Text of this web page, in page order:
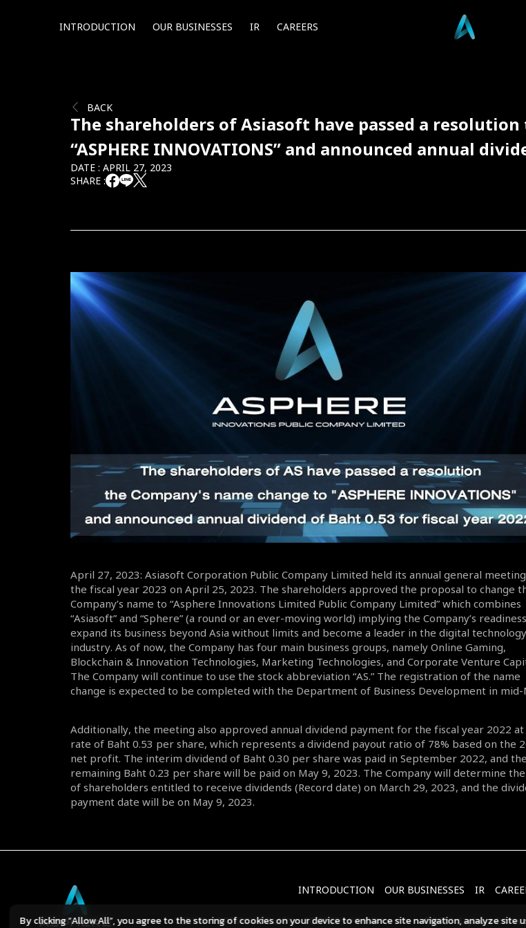
INTRODUCTION OUR BUSINESSES IR CAREERS
BACK
The shareholders of Asiasoft have passed a resolution
“ASPHERE INNOVATIONS” and announced annual
DATE : APRIL 27, 2023
SHARE :
April 27, 2023: Asiasoft Corporation Public Company Limited held its annual general
the fiscal year 2023 on April 25, 2023. The shareholders approved the proposal to change
Company’s name to “Asphere Innovations Limited Public Company Limited” which combines
“Asiasoft” and “Sphere” (a round or an ever-moving world) implying the Company’s
expand its business beyond Asia without limits and become a leader in the digital technology
industry. As of now, the Company has four main business groups, namely Online Gaming,
Blockchain & Innovation Technologies, Marketing Technologies, and Corporate Venture
The Company will continue to use the stock abbreviation “AS.” The registration of the name
change is expected to be completed with the Department of Business Development in mid-
Additionally, the meeting also approved annual dividend payment for the fiscal year 2022
rate of Baht 0.53 per share, which represents a dividend payout ratio of 78% based on the
net profit. The interim dividend of Baht 0.30 per share was paid in September 2022, and the
remaining Baht 0.23 per share will be paid on May 9, 2023. The Company will determine
of shareholders entitled to receive dividends (Record date) on March 29, 2023, and the
payment date will be on May 9, 2023.
INTRODUCTION OUR BUSINESSES IR
TERMS PRIVACY POLICY COOKIES POLICY ©2023 Asphere
By clicking “Allow All”, you agree to the storing of cookies on your device to enhance site navigation, analyze site